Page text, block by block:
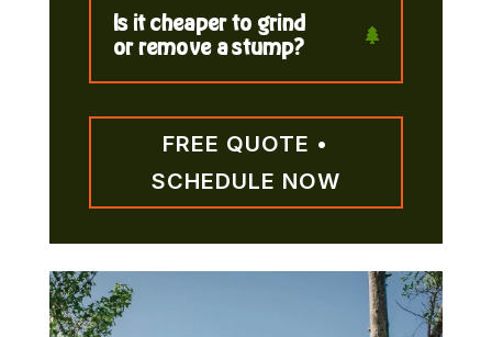
Is it cheaper to grind
or remove a stump?
FREE QUOTE •
SCHEDULE NOW